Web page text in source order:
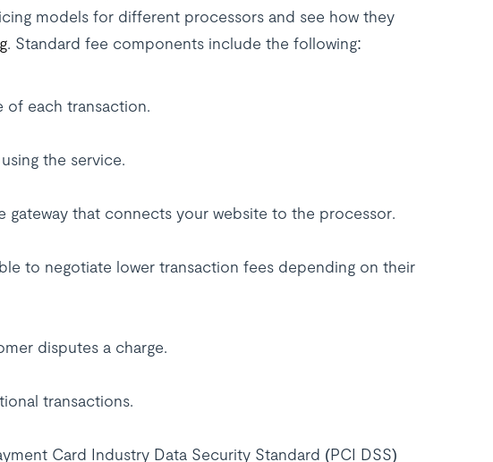
models for different processors and see how they
. Standard fee components include the following:
of each transaction.
the service.
gateway that connects your website to the processor.
to negotiate lower transaction fees depending on their
disputes a charge.
transactions.
Card Industry Data Security Standard (PCI DSS)